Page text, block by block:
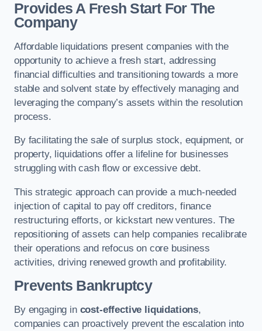
Provides A Fresh Start For The
Company
Affordable liquidations present companies with the
opportunity to achieve a fresh start, addressing
financial difficulties and transitioning towards a more
stable and solvent state by effectively managing and
leveraging the company’s assets within the resolution
process.
By facilitating the sale of surplus stock, equipment, or
property, liquidations offer a lifeline for businesses
struggling with cash flow or excessive debt.
This strategic approach can provide a much-needed
injection of capital to pay off creditors, finance
restructuring efforts, or kickstart new ventures. The
repositioning of assets can help companies recalibrate
their operations and refocus on core business
activities, driving renewed growth and profitability.
Prevents Bankruptcy
By engaging in cost-effective liquidations,
companies can proactively prevent the escalation into